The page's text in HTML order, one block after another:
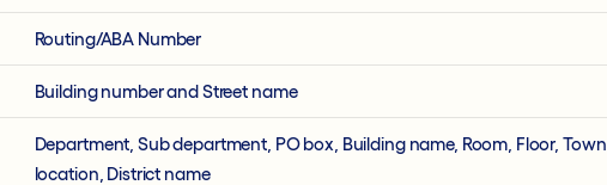
Routing/ABA Number
Building number and Street name
Department, Sub department, PO box, Building name, Room, Floor, Town
location, District name